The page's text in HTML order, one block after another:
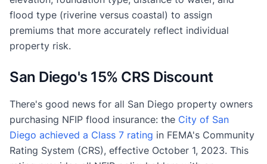
flood type (riverine versus coastal) to assign
premiums that more accurately reflect individual
property risk.
San Diego's 15% CRS Discount
There's good news for all San Diego property owners
purchasing NFIP flood insurance: the City of San
Diego achieved a Class 7 rating in FEMA's Community
Rating System (CRS), effective October 1, 2023. This